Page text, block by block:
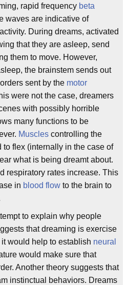
rapid frequency beta
waves are indicative of
During dreams, activated
that they are asleep, send
them to move. However,
the brainstem sends out
sent by the motor
were not the case, dreamers
with possibly horrible
many functions to be
Muscles controlling the
flex (internally in the case of
what is being dreamt about.
respiratory rates increase. This
in blood flow to the brain to
to explain why people
that dreaming is exercise
would help to establish neural
would make sure that
Another theory suggests that
instinctual behaviors. Dreams